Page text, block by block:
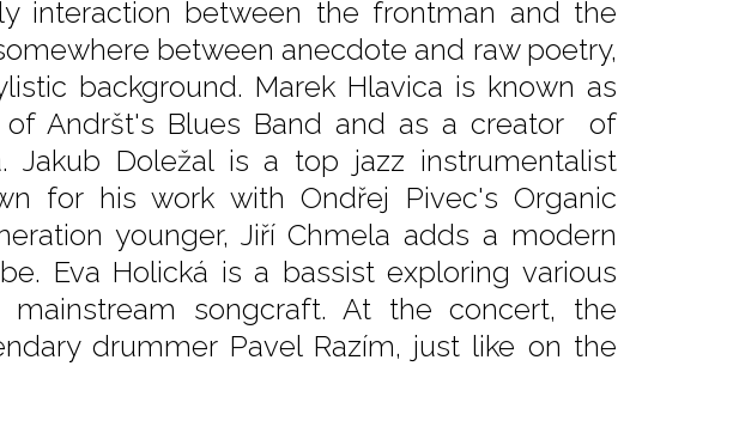
interaction between the frontman and the
between anecdote and raw poetry,
background. Marek Hlavica is known as
Andršt's Blues Band and as a creator of
Jakub Doležal is a top jazz instrumentalist
for his work with Ondřej Pivec's Organic
younger, Jiří Chmela adds a modern
Eva Holická is a bassist exploring various
songcraft. At the concert, the
drummer Pavel Razím, just like on the